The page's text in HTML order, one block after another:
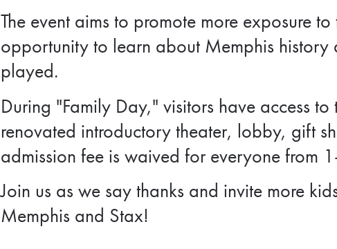
The event aims to promote more exposure
opportunity to learn about Memphis history
played.
During "Family Day," visitors have access
renovated introductory theater, lobby, gift
admission fee is waived for everyone from
Join us as we say thanks and invite more
Memphis and Stax!